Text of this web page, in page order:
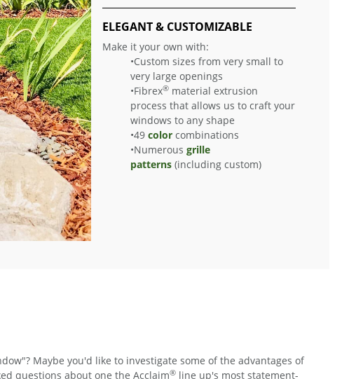
ELEGANT & CUSTOMIZABLE
Make it your own with:
•Custom sizes from very small to
very large openings
•Fibrex®material extrusion
process that allows us to craft your
windows to any shape
•49 colorcombinations
•Numerous grille
patterns(including custom)
Maybe you'd like to investigate some of the advantages of
questions about one the Acclaim®line up's most statement-